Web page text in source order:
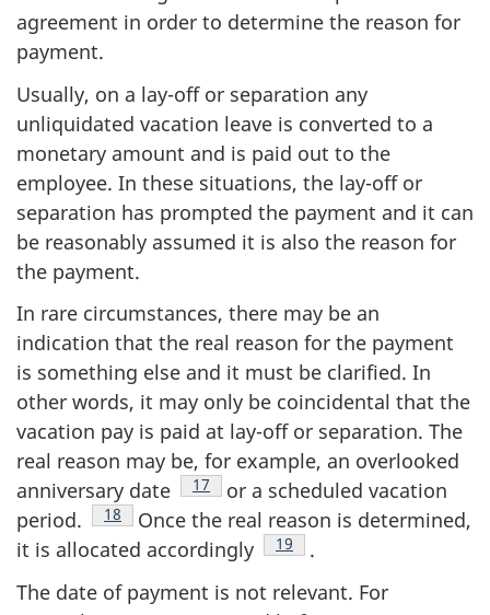
agreement in order to determine the reason for
payment.
Usually, on a lay-off or separation any
unliquidated vacation leave is converted to a
monetary amount and is paid out to the
employee. In these situations, the lay-off or
separation has prompted the payment and it can
be reasonably assumed it is also the reason for
the payment.
In rare circumstances, there may be an
indication that the real reason for the payment
is something else and it must be clarified. In
other words, it may only be coincidental that the
vacation pay is paid at lay-off or separation. The
real reason may be, for example, an overlooked
anniversary date
Footnote
17
or a scheduled vacation
period.
Footnote
18
Once the real reason is determined,
it is allocated accordingly
Footnote
19
.
The date of payment is not relevant. For